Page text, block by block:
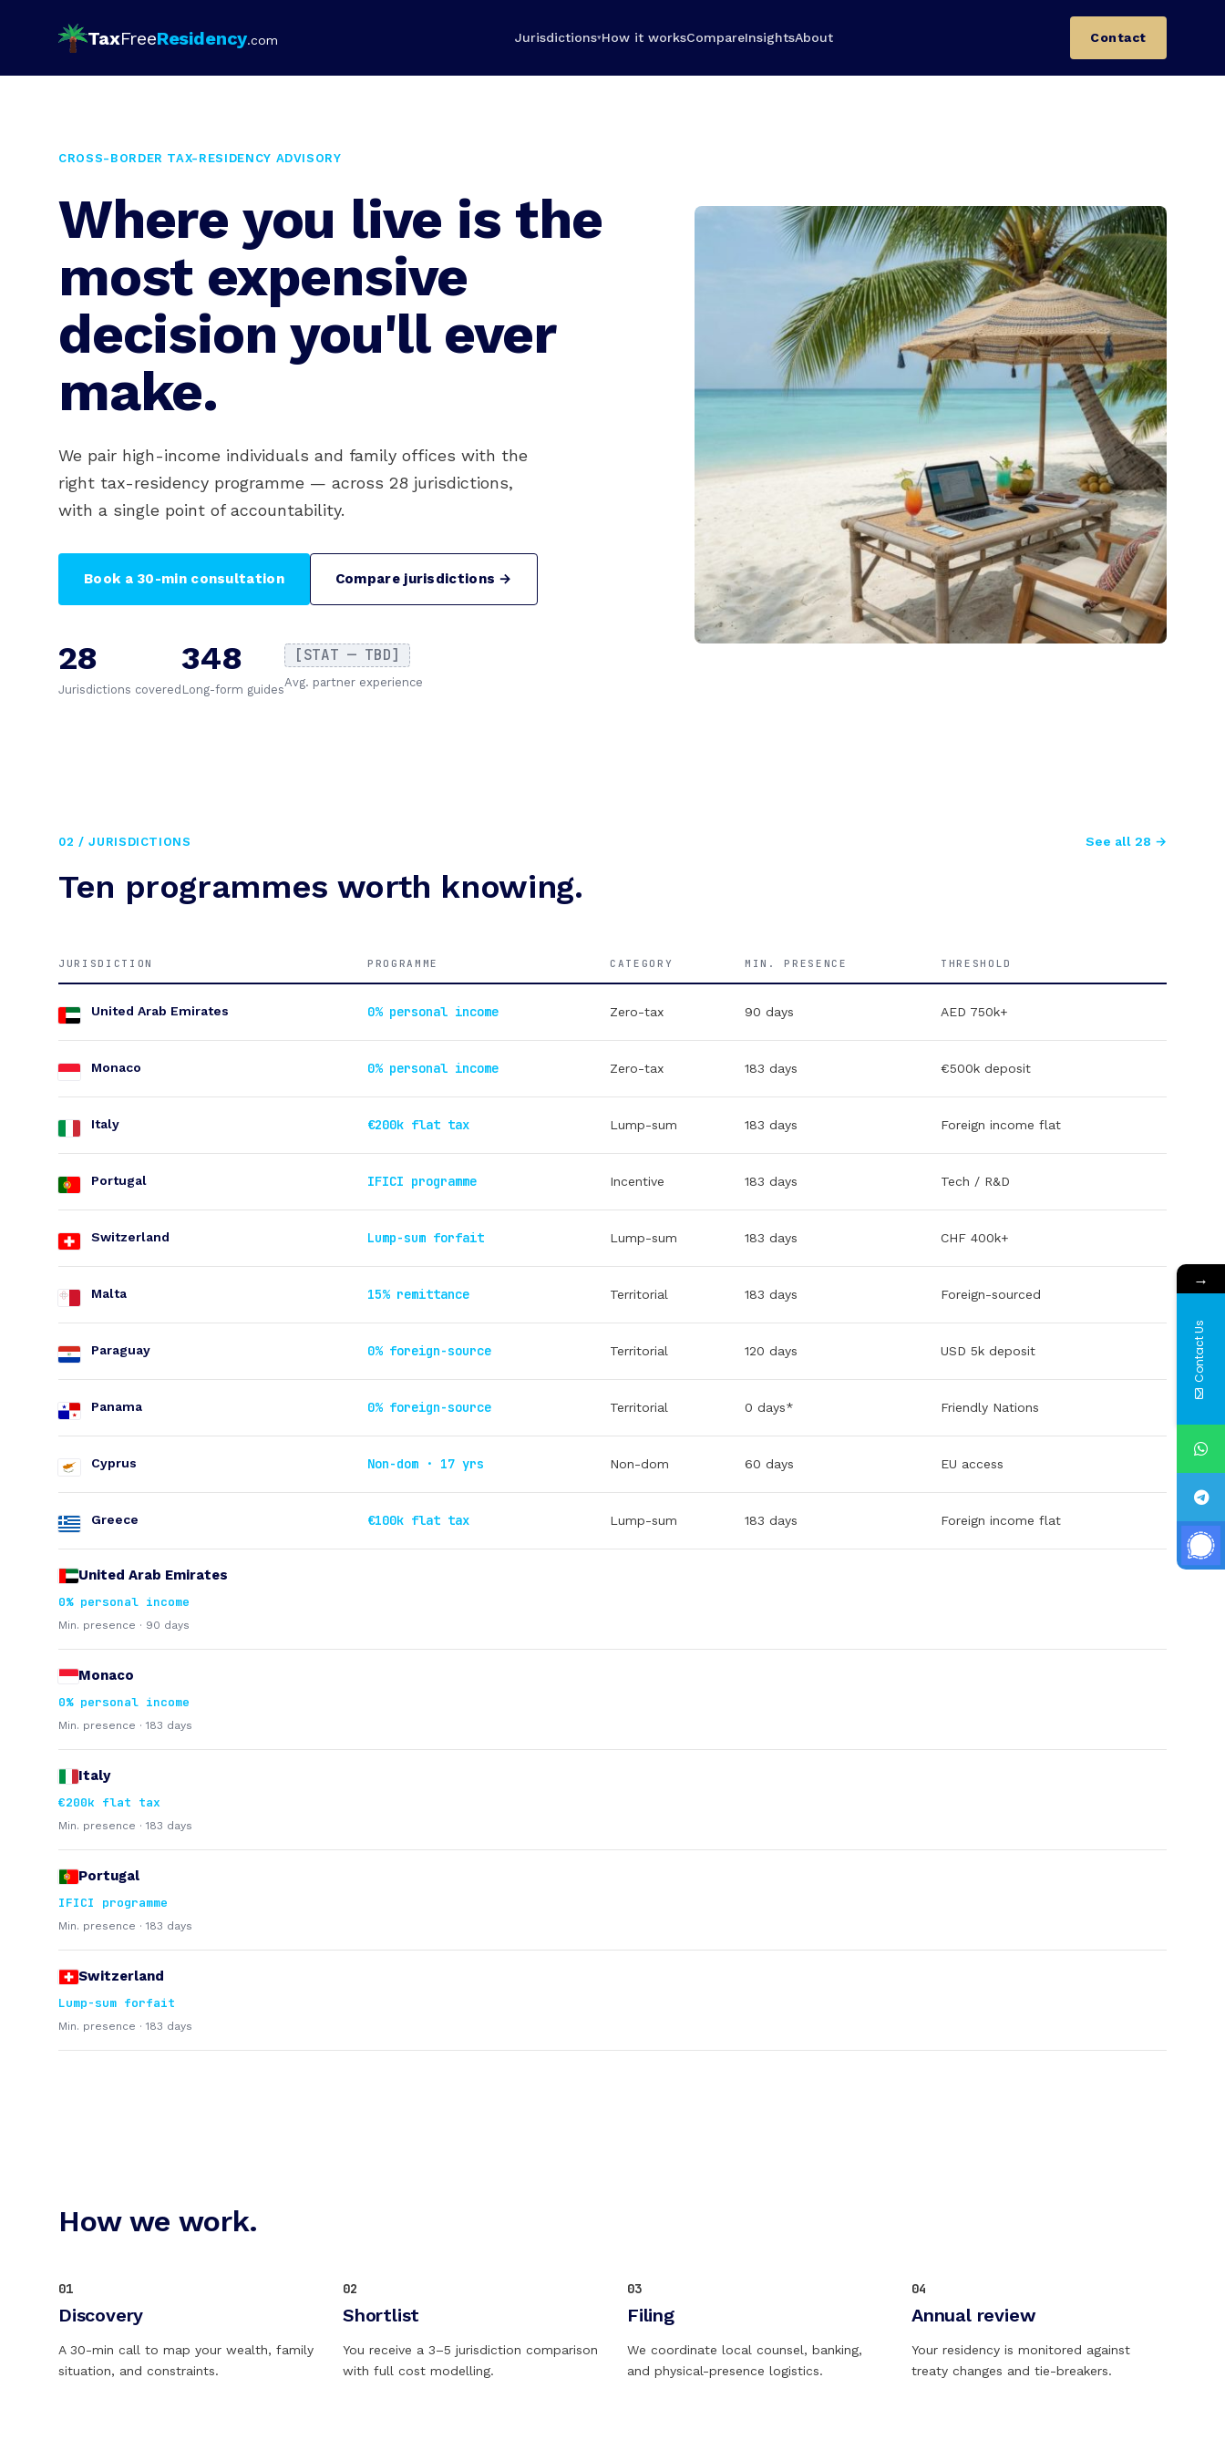
TaxFreeResidency.com Jurisdictions▾How it worksCompareInsightsAbout Contact
CROSS-BORDER TAX-RESIDENCY ADVISORY
Where you live is the
most expensive
decision you'll ever
make.
We pair high-income individuals and family offices with the
right tax-residency programme — across 28 jurisdictions,
with a single point of accountability.
Book a 30-min consultation Compare jurisdictions →
28
Jurisdictions covered
348
Long-form guides
[STAT — TBD]
Avg. partner experience
02 / JURISDICTIONS
Ten programmes worth knowing.
See all 28 →
JURISDICTION PROGRAMME CATEGORY MIN. PRESENCE THRESHOLD
United Arab Emirates 0% personal income Zero-tax 90 days AED 750k+
Monaco 0% personal income Zero-tax 183 days €500k deposit
Italy €200k flat tax Lump-sum 183 days Foreign income flat
Portugal IFICI programme Incentive 183 days Tech / R&D
Switzerland Lump-sum forfait Lump-sum 183 days CHF 400k+
Malta 15% remittance Territorial 183 days Foreign-sourced
Paraguay 0% foreign-source Territorial 120 days USD 5k deposit
Panama 0% foreign-source Territorial 0 days* Friendly Nations
Cyprus Non-dom · 17 yrs Non-dom 60 days EU access
Greece €100k flat tax Lump-sum 183 days Foreign income flat
United Arab Emirates
0% personal income
Min. presence · 90 days
Monaco
0% personal income
Min. presence · 183 days
Italy
€200k flat tax
Min. presence · 183 days
Portugal
IFICI programme
Min. presence · 183 days
Switzerland
Lump-sum forfait
Min. presence · 183 days
How we work.
01
Discovery
A 30-min call to map your wealth, family
situation, and constraints.
02
Shortlist
You receive a 3–5 jurisdiction comparison
with full cost modelling.
03
Filing
We coordinate local counsel, banking,
and physical-presence logistics.
04
Annual review
Your residency is monitored against
treaty changes and tie-breakers.
→
Contact Us